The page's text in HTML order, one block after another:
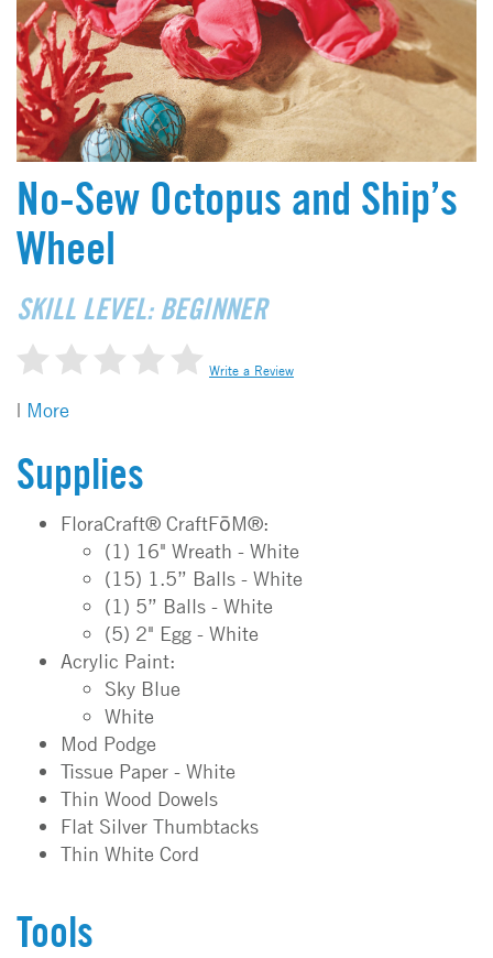
No-Sew Octopus and Ship’s
Wheel
SKILL LEVEL: BEGINNER
Write a Review
| More
Supplies
FloraCraft® CraftFōM®:
(1) 16" Wreath - White
(15) 1.5” Balls - White
(1) 5” Balls - White
(5) 2" Egg - White
Acrylic Paint:
Sky Blue
White
Mod Podge
Tissue Paper - White
Thin Wood Dowels
Flat Silver Thumbtacks
Thin White Cord
Tools